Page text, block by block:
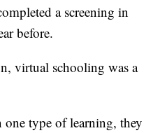
a screening in
before.
virtual schooling was a
one type of learning, they